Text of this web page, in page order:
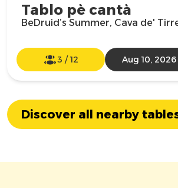
Tablo pè cantà
BeDruid’s Summer, Cava de'
3 /12 Aug 10, 2026
Discover all nearby